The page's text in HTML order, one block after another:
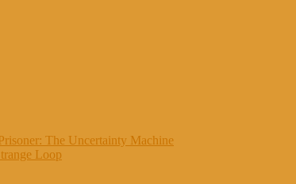
The Uncertainty Machine
Loop